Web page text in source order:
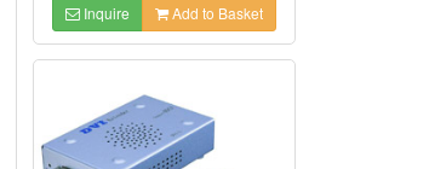
Inquire Add to Basket